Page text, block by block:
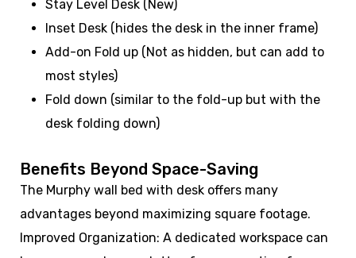
Stay Level Desk (New)
Inset Desk (hides the desk in the inner frame)
Add-on Fold up (Not as hidden, but can add to
most styles)
Fold down (similar to the fold-up but with the
desk folding down)
Benefits Beyond Space-Saving
The Murphy wall bed with desk offers many
advantages beyond maximizing square footage.
Improved Organization: A dedicated workspace can